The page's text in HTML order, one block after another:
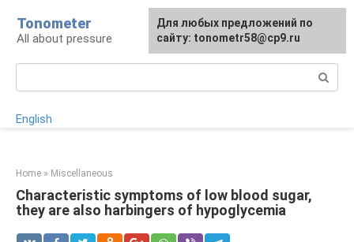
content
Tonometer
All about pressure
English
Home » Miscellaneous
Characteristic symptoms of low blood sugar,
they are also harbingers of hypoglycemia
For any suggestions regarding
the site:[email protected]
Для любых предложений по
сайту: tonometr58@cp9.ru
Для любых предложений по
сайту: tonometr58@cp9.ru